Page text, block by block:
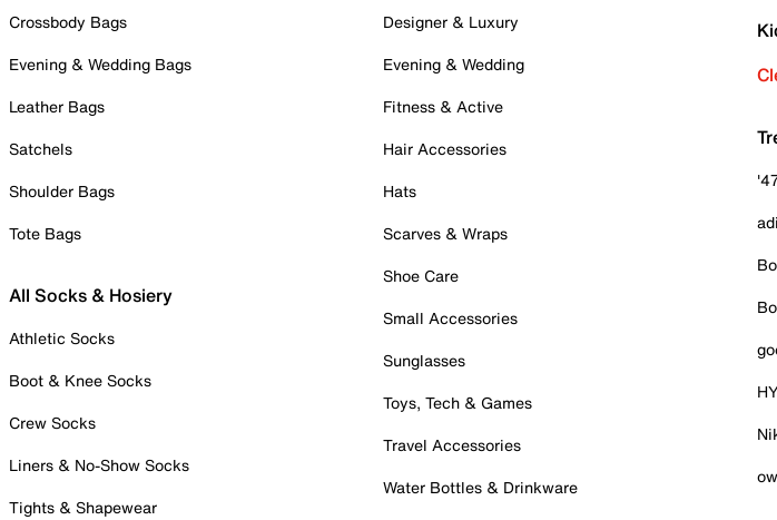
Crossbody Bags
Evening & Wedding Bags
Leather Bags
Satchels
Shoulder Bags
Tote Bags
All Socks & Hosiery
Athletic Socks
Boot & Knee Socks
Crew Socks
Liners & No-Show Socks
Tights & Shapewear
Designer & Luxury
Evening & Wedding
Fitness & Active
Hair Accessories
Hats
Scarves & Wraps
Shoe Care
Small Accessories
Sunglasses
Toys, Tech & Games
Travel Accessories
Water Bottles & Drinkware